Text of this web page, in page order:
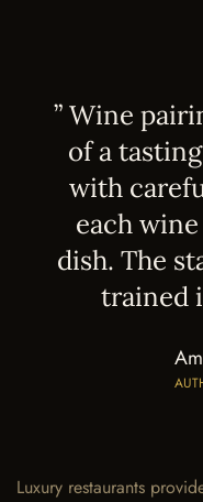
” Wine
of a
with
each
dish. The
trained
Luxury restaurants